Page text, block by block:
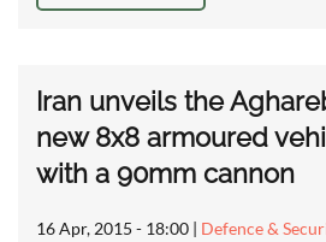
Iran unveils the
new 8x8 armoured
with a 90mm cannon
16 Apr, 2015 - 18:00 | Defence &